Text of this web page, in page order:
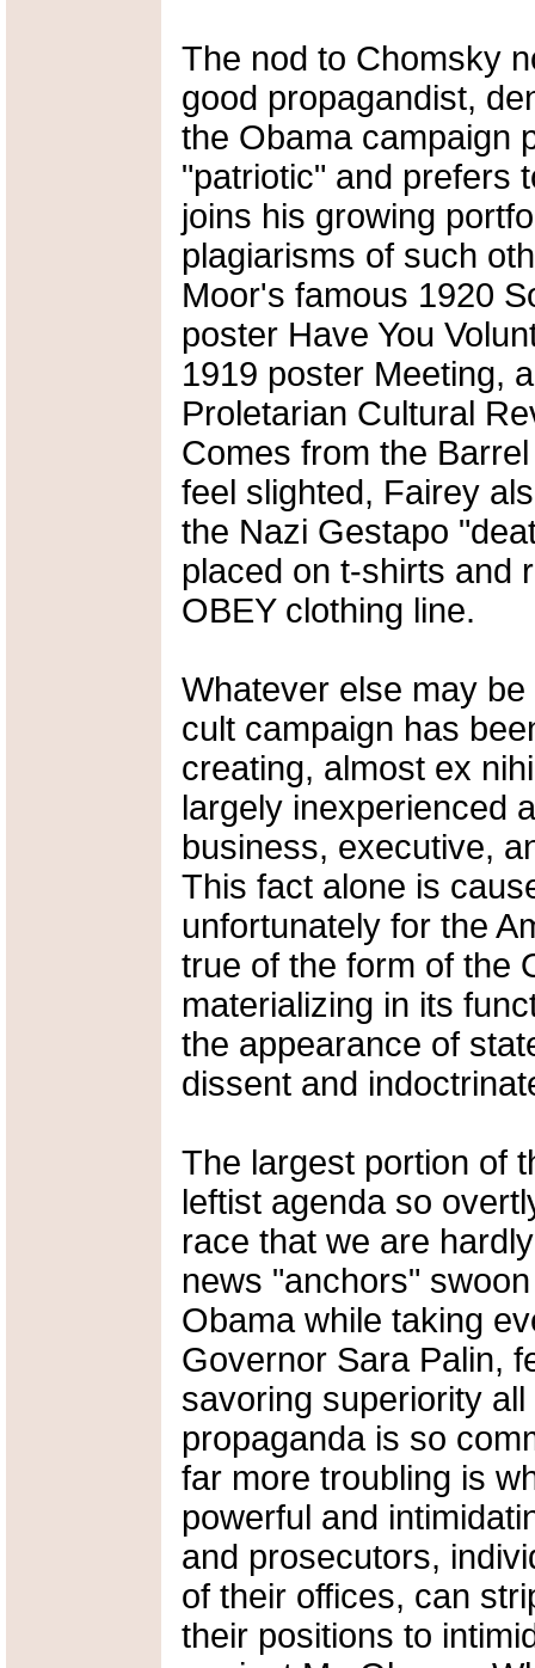
The nod to Chomsky
good propagandist,
the Obama campaign
"patriotic" and prefers
joins his growing
plagiarisms of such
Moor's famous 1920
poster Have You
1919 poster Meeting,
Proletarian Cultural
Comes from the
feel slighted, Fairey
the Nazi Gestapo
placed on t-shirts and
OBEY clothing line.
Whatever else may
cult campaign has
creating, almost ex
largely inexperienced
business, executive,
This fact alone is
unfortunately for the
true of the form of the
materializing in its
the appearance of
dissent and
The largest portion of
leftist agenda so
race that we are
news "anchors"
Obama while taking
Governor Sara Palin,
savoring superiority
propaganda is so
far more troubling is
powerful and
and prosecutors,
of their offices, can
their positions to